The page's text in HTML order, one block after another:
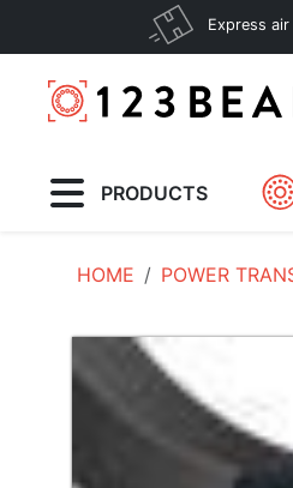
Express
PRODUCTS
HOME POWER